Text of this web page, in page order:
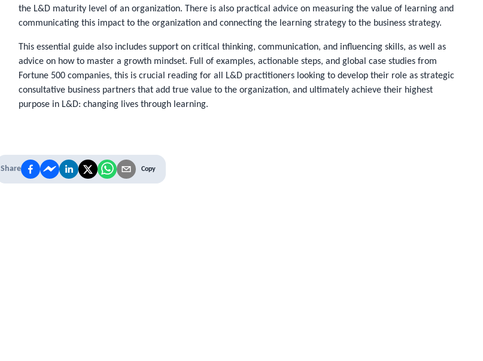
the L&D maturity level of an organization. There is also practical advice on measuring the value of learning and
communicating this impact to the organization and connecting the learning strategy to the business strategy.
This essential guide also includes support on critical thinking, communication, and influencing skills, as well as
advice on how to master a growth mindset. Full of examples, actionable steps, and global case studies from
Fortune 500 companies, this is crucial reading for all L&D practitioners looking to develop their role as strategic
consultative business partners that add true value to the organization, and ultimately achieve their highest
purpose in L&D: changing lives through learning.
Share Copy